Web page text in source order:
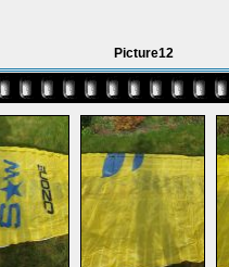
Picture12